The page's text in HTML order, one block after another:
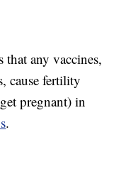
any vaccines,
cause fertility
pregnant) in
.